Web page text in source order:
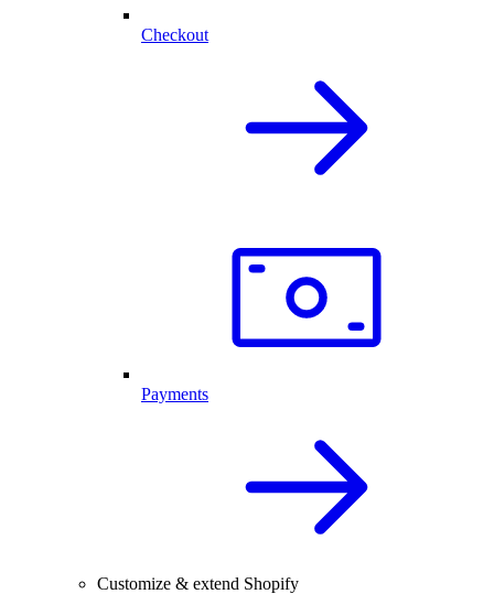
Checkout
Payments
Customize & extend Shopify